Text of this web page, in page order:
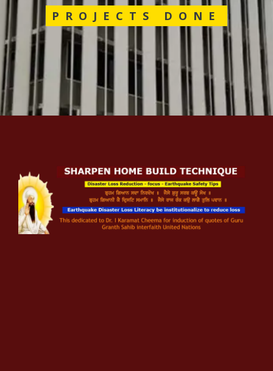
PROJECTS DONE